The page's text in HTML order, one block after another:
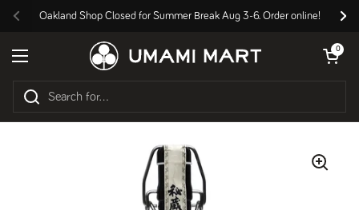
Previous
Oakland Shop Closed for Summer Break Aug 3-6. Order online!
Open menu
Open cart
0